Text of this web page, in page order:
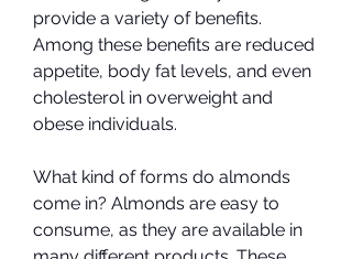
provide a variety of benefits.
Among these benefits are reduced
appetite, body fat levels, and even
cholesterol in overweight and
obese individuals.
What kind of forms do almonds
come in? Almonds are easy to
consume, as they are available in